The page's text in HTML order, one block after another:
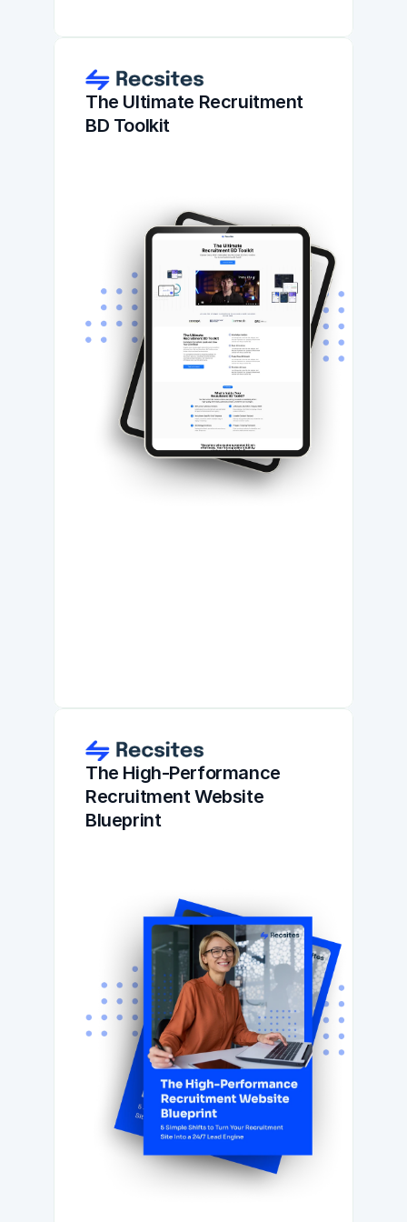
The Ultimate Recruitment
BD Toolkit
The High-Performance
Recruitment Website
Blueprint